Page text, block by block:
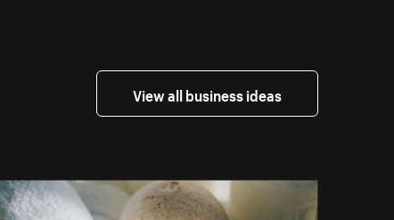
View all business ideas